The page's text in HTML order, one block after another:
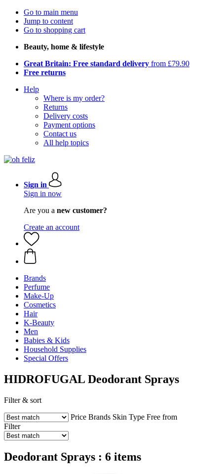
Go to main menu
Jump to content
Go to shopping cart
Beauty, home & lifestyle
Great Britain: Free standard delivery from £79.90
Free returns
Help
Where is my order?
Returns
Delivery costs
Payment options
Contact us
All help topics
Sign in
Sign in now
Are you a new customer?
Create an account
Brands
Perfume
Make-Up
Cosmetics
Hair
K-Beauty
Men
Babies & Kids
Household Supplies
Special Offers
HIDROFUGAL Deodorant Sprays
Filter & sort
Price Brands Skin Type Free from
Filter
Deodorant Sprays : 6 items